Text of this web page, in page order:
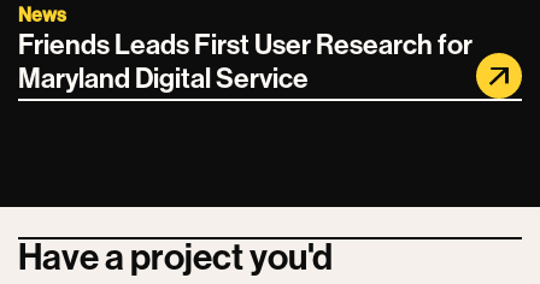
News
Friends Leads First User Research for
Maryland Digital Service
Have a project you'd